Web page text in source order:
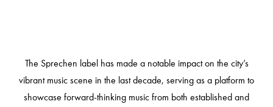
The Sprechen label has made a notable impact on the city’s
vibrant music scene in the last decade, serving as a platform to
showcase forward-thinking music from both established and